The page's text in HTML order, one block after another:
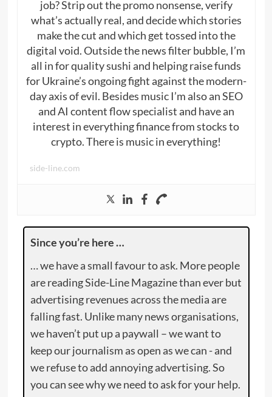
job? Strip out the promo nonsense, verify
what’s actually real, and decide which stories
make the cut and which get tossed into the
digital void. Outside the news filter bubble, I’m
all in for quality sushi and helping raise funds
for Ukraine’s ongoing fight against the modern-
day axis of evil. Besides music I’m also an SEO
and AI content flow specialist and have an
interest in everything finance from stocks to
crypto. There is music in everything!
side-line.com
Since you’re here …
… we have a small favour to ask. More people
are reading Side-Line Magazine than ever but
advertising revenues across the media are
falling fast. Unlike many news organisations,
we haven’t put up a paywall – we want to
keep our journalism as open as we can - and
we refuse to add annoying advertising. So
you can see why we need to ask for your help.